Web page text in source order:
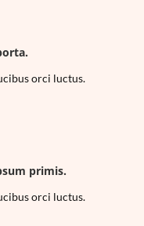
orci luctus.
primis.
orci luctus.